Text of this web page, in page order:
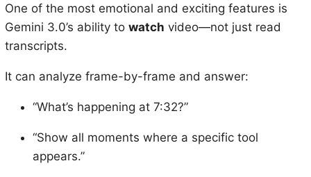
One of the most emotional and exciting features is
Gemini 3.0’s ability to watch video—not just read
transcripts.
It can analyze frame-by-frame and answer:
“What’s happening at 7:32?”
“Show all moments where a specific tool
appears.”